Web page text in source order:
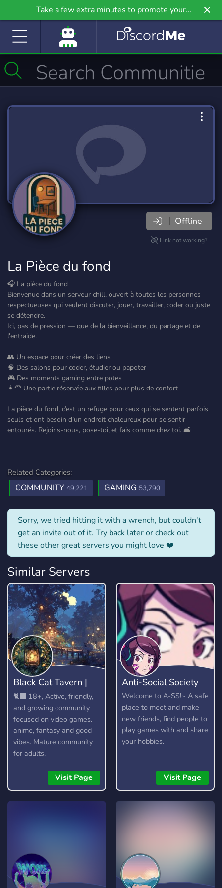
Take a few extra minutes to promote your
community even further on Griv.io, our newest
Offline
Link not working?
La Pièce du fond
🎧 La pièce du fond
Bienvenue dans un serveur chill, ouvert à toutes les personnes
respectueuses qui veulent discuter, jouer, travailler, coder ou juste
se détendre.
Ici, pas de pression — que de la bienveillance, du partage et de
l'entraide.
👥 Un espace pour créer des liens
🧠 Des salons pour coder, étudier ou papoter
🎮 Des moments gaming entre potes
👩‍🦰 Une partie réservée aux filles pour plus de confort
La pièce du fond, c’est un refuge pour ceux qui se sentent parfois
seuls et ont besoin d’un endroit chaleureux pour se sentir
entourés. Rejoins-nous, pose-toi, et fais comme chez toi. 🛋️
Related Categories:
COMMUNITY 49,221 GAMING 53,790
Sorry, we tried hitting it with a wrench, but couldn't
get an invite out of it. Try back later or check out
these other great servers you might love ❤️
Similar Servers
Black Cat Tavern |
18+
🐈‍⬛ 18+, Active, friendly,
and growing community
focused on video games,
anime, fantasy and good
vibes. Mature community
for adults.
Visit Page
Anti-Social Society
Welcome to A-SS!~ A safe
place to meet and make
new friends, find people to
play games with and share
your hobbies.
Visit Page